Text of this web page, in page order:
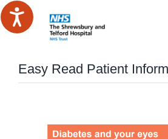
Skip
to
Easy Read Patient